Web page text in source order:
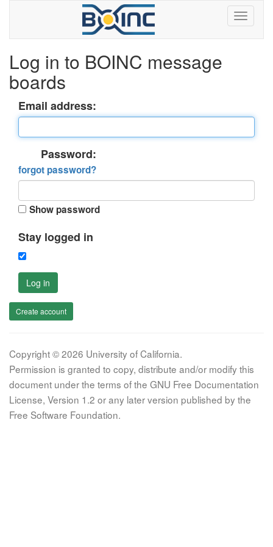
Log in to BOINC message
boards
Email address:
Password:
forgot password?
Show password
Stay logged in
Log in
Create account
Copyright © 2026 University of California.
Permission is granted to copy, distribute and/or modify this
document under the terms of the GNU Free Documentation
License, Version 1.2 or any later version published by the
Free Software Foundation.